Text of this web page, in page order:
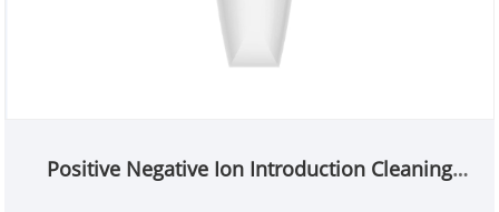
Positive Negative Ion Introduction Cleaning